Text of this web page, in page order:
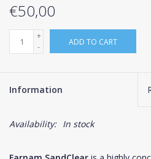
€50,00
+
-
ADD TO CART
Information
Availability: In stock